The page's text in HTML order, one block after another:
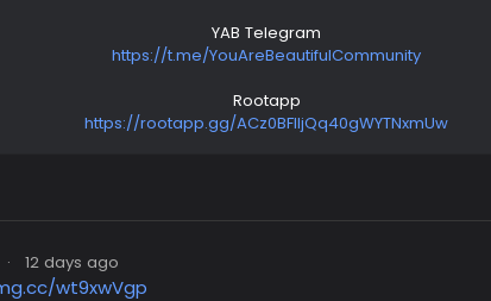
YAB Telegram
https://t.me/YouAreBeautifulCommunity
Rootapp
https://rootapp.gg/ACz0BFlljQq40gWYTNxmUw
· 12 days ago
wt9xwVgp